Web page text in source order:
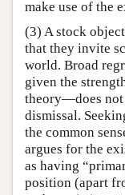
make use of the
(3) A stock
that they invite
world. Broad
given the
theory—does not
dismissal.
the common
argues for the
as having
position (apart